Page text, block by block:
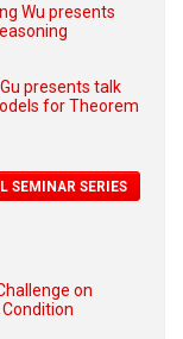
Wu presents
presents talk
for Theorem
SEMINAR SERIES
on